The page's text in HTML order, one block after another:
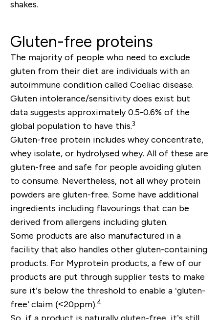
shakes.
Gluten-free proteins
The majority of people who need to exclude
gluten from their diet are individuals with an
autoimmune condition called Coeliac disease.
Gluten intolerance/sensitivity does exist but
data suggests approximately 0.5-0.6% of the
global population to have this.3
Gluten-free protein includes whey concentrate,
whey isolate, or hydrolysed whey. All of these are
gluten-free and safe for people avoiding gluten
to consume. Nevertheless, not all whey protein
powders are gluten-free. Some have additional
ingredients including flavourings that can be
derived from allergens including gluten.
Some products are also manufactured in a
facility that also handles other gluten-containing
products. For Myprotein products, a few of our
products are put through supplier tests to make
sure it’s below the threshold to enable a ‘gluten-
free’ claim (<20ppm).4